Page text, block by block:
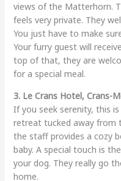
views of the Matterhorn.
feels very private. They
You just have to make
Your furry guest will
top of that, they are
for a special meal.
3. Le Crans Hotel, Crans-
If you seek serenity, this
retreat tucked away from
the staff provides a cozy
baby. A special touch is
your dog. They really go
home.